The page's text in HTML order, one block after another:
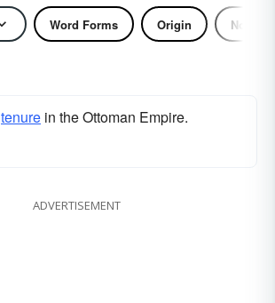
Word Forms Origin Noun
tenure in the Ottoman Empire.
ADVERTISEMENT